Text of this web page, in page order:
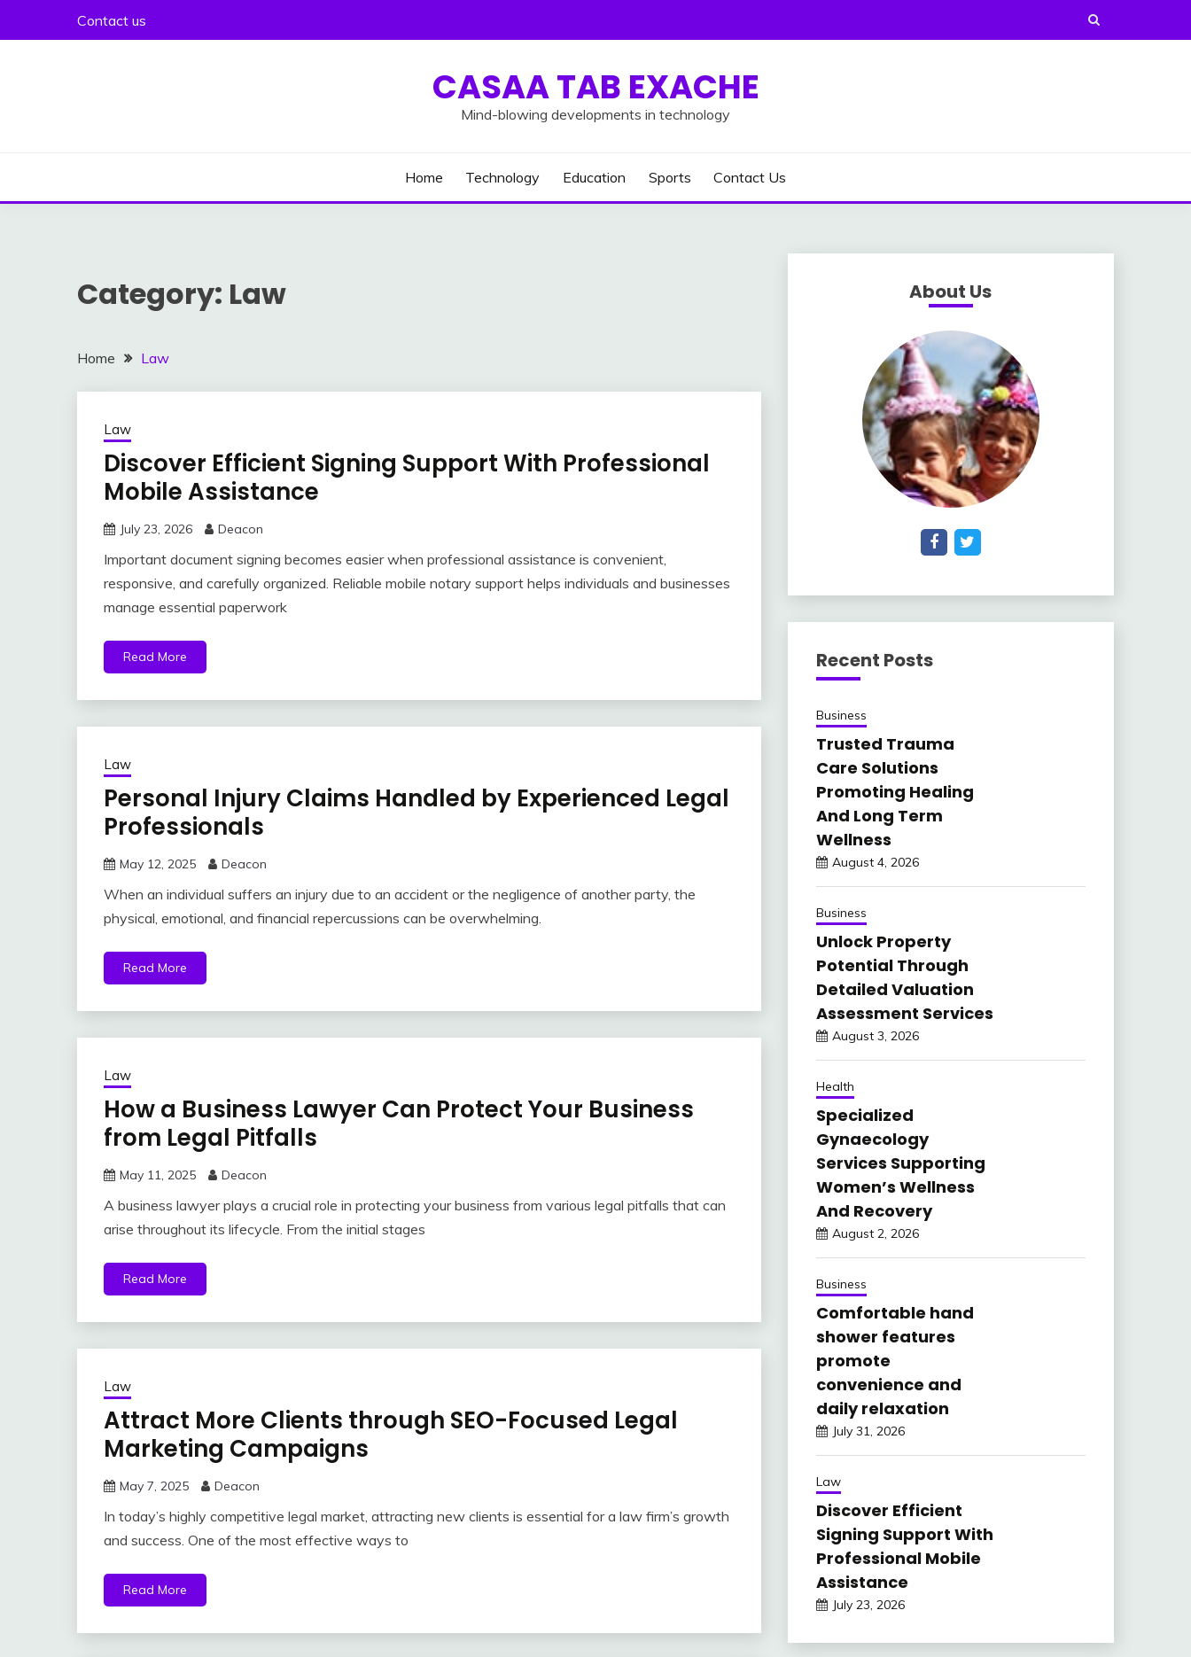
Contact us
CASAA TAB EXACHE
Mind-blowing developments in technology
Home Technology Education Sports Contact Us
Category: Law
Home Law
Law
Discover Efficient Signing Support With Professional
Mobile Assistance
July 23, 2026 Deacon
Important document signing becomes easier when professional assistance is convenient,
responsive, and carefully organized. Reliable mobile notary support helps individuals and businesses
manage essential paperwork
Read More
Law
Personal Injury Claims Handled by Experienced Legal
Professionals
May 12, 2025 Deacon
When an individual suffers an injury due to an accident or the negligence of another party, the
physical, emotional, and financial repercussions can be overwhelming.
Read More
Law
How a Business Lawyer Can Protect Your Business
from Legal Pitfalls
May 11, 2025 Deacon
A business lawyer plays a crucial role in protecting your business from various legal pitfalls that can
arise throughout its lifecycle. From the initial stages
Read More
Law
Attract More Clients through SEO-Focused Legal
Marketing Campaigns
May 7, 2025 Deacon
In today’s highly competitive legal market, attracting new clients is essential for a law firm’s growth
and success. One of the most effective ways to
Read More
About Us
Recent Posts
Business
Trusted Trauma
Care Solutions
Promoting Healing
And Long Term
Wellness
August 4, 2026
Business
Unlock Property
Potential Through
Detailed Valuation
Assessment Services
August 3, 2026
Health
Specialized
Gynaecology
Services Supporting
Women’s Wellness
And Recovery
August 2, 2026
Business
Comfortable hand
shower features
promote
convenience and
daily relaxation
July 31, 2026
Law
Discover Efficient
Signing Support With
Professional Mobile
Assistance
July 23, 2026